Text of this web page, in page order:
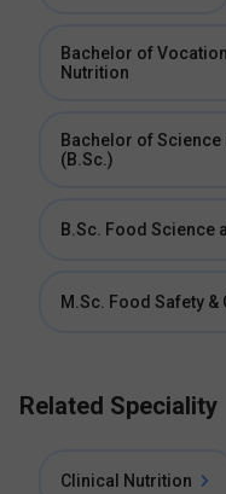
Bachelor of
Nutrition
Bachelor of
(B.Sc.)
B.Sc. Food Science
M.Sc. Food Safety
Related Speciality
Clinical Nutrition